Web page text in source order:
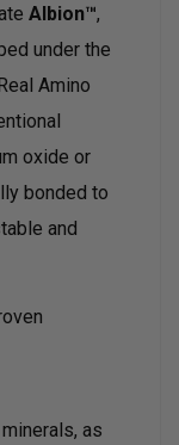
Albion™,
under the
Amino
oxide or
bonded to
and
as